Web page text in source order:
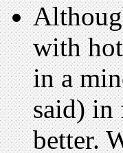
with
in a
said) in
better.